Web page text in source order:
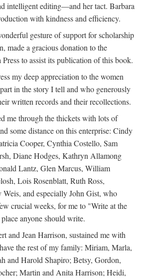
intelligent editing—and her tact. Barbara
with kindness and efficiency.
gesture of support for scholarship
made a gracious donation to the
to assist its publication of this book.
my deep appreciation to the women
in the story I tell and who generously
written records and their recollections.
me through the thickets with lots of
some distance on this enterprise: Cindy
Cooper, Cynthia Costello, Sam
Diane Hodges, Kathryn Allamong
Lantz, Glen Marcus, William
Lois Rosenblatt, Ruth Ross,
Weis, and especially John Gist, who
crucial weeks, for me to "Write at the
anyone should write.
and Jean Harrison, sustained me with
the rest of my family: Miriam, Marla,
and Harold Shapiro; Betsy, Gordon,
Martin and Anita Harrison; Heidi,